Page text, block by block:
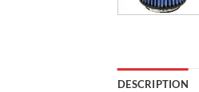
DESCRIPTION